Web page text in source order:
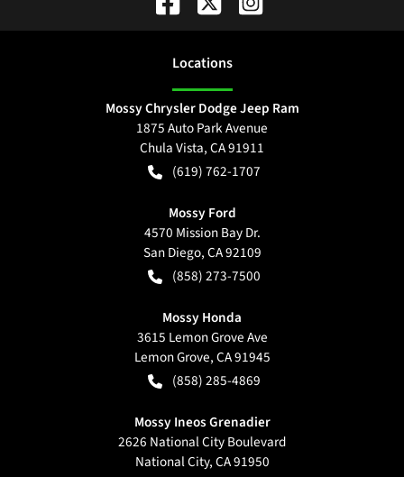
Locations
Mossy Chrysler Dodge Jeep Ram
1875 Auto Park Avenue
Chula Vista,CA91911
(619) 762-1707
Mossy Ford
4570 Mission Bay Dr.
San Diego,CA92109
(858) 273-7500
Mossy Honda
3615 Lemon Grove Ave
Lemon Grove,CA91945
(858) 285-4869
Mossy Ineos Grenadier
2626 National City Boulevard
National City,CA91950